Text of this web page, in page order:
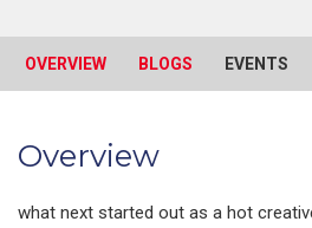
OVERVIEW BLOGS EVENTS
Overview
what next started out as a hot